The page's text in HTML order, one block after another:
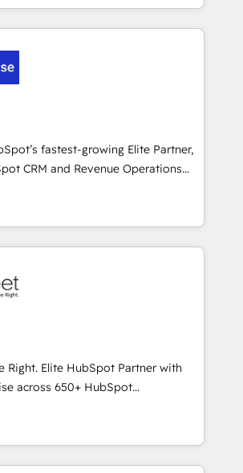
delivered thousands of successful
for mid-market and enterprise
data, and AI to design connected
that align people, process,
for predictable, scalable revenue
spans RevOps, CRM and data
enablement, and strategic marketing,
our proprietary FLAIR framework
27001:2022 certified consultancy,
creativity, and technology to help
fastest-growing Elite Partner,
CRM and Revenue Operations
to boost B2B sales and growth.
Elite Partner, we specialize in
CRM solutions. Our experts design,
optimize systems to enhance user
service teams. From setup to
speed up deal closures. With 500+
our Agile approach ensures your
measurable results. Our
align your sales, marketing, and
lifecycle—lead generation to
processes and eliminating
Right. Elite HubSpot Partner with
across 650+ HubSpot
help you use the HubSpot platform
improve your current HubSpot
your new one.